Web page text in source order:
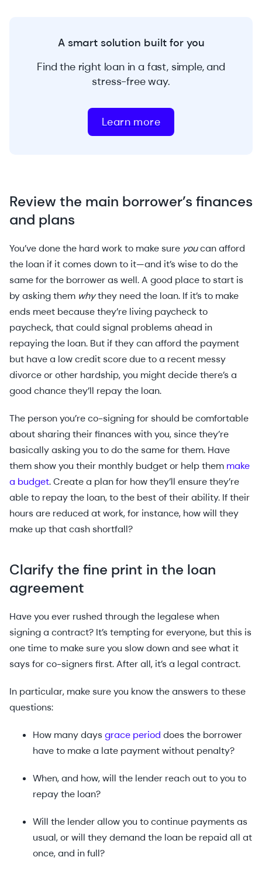
A smart solution built for you
Find the right loan in a fast, simple, and
stress-free way.
Learn more
Review the main borrower’s finances
and plans
You’ve done the hard work to make sure youcan afford
the loan if it comes down to it—and it’s wise to do the
same for the borrower as well. A good place to start is
by asking them whythey need the loan. If it’s to make
ends meet because they’re living paycheck to
paycheck, that could signal problems ahead in
repaying the loan. But if they can afford the payment
but have a low credit score due to a recent messy
divorce or other hardship, you might decide there’s a
good chance they’ll repay the loan.
The person you’re co-signing for should be comfortable
about sharing their finances with you, since they’re
basically asking you to do the same for them. Have
them show you their monthly budget or help them make
a budget. Create a plan for how they’ll ensure they’re
able to repay the loan, to the best of their ability. If their
hours are reduced at work, for instance, how will they
make up that cash shortfall?
Clarify the fine print in the loan
agreement
Have you ever rushed through the legalese when
signing a contract? It’s tempting for everyone, but this is
one time to make sure you slow down and see what it
says for co-signers first. After all, it’s a legal contract.
In particular, make sure you know the answers to these
questions:
How many daysgrace period does the borrower
have to make a late payment without penalty?
When, and how, will the lender reach out to you to
repay the loan?
Will the lender allow you to continue payments as
usual, or will they demand the loan be repaid all at
once, and in full?